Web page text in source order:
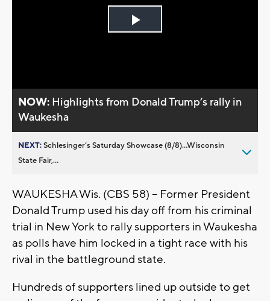
Play
NOW: Highlights from Donald Trump’s rally in
Waukesha
NEXT:Schlesinger’s Saturday Showcase (8/8)...Wisconsin
State Fair,...
WAUKESHA Wis. (CBS 58) -- Former President
Donald Trump used his day off from his criminal
trial in New York to rally supporters in Waukesha
as polls have him locked in a tight race with his
rival in the battleground state.
Hundreds of supporters lined up outside to get